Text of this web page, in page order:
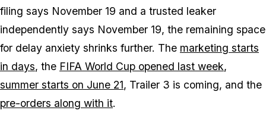
filing says November 19 and a trusted leaker
independently says November 19, the remaining space
for delay anxiety shrinks further. The marketing starts
in days, the FIFA World Cup opened last week,
summer starts on June 21, Trailer 3 is coming, and the
pre-orders along with it.